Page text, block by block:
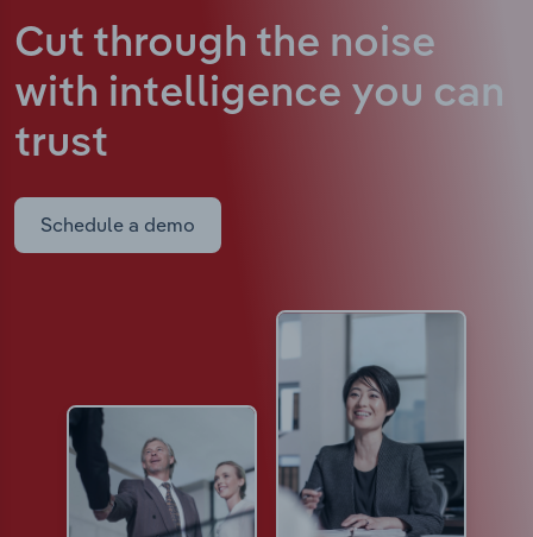
Cut through the noise
with intelligence you can
trust
Schedule a demo